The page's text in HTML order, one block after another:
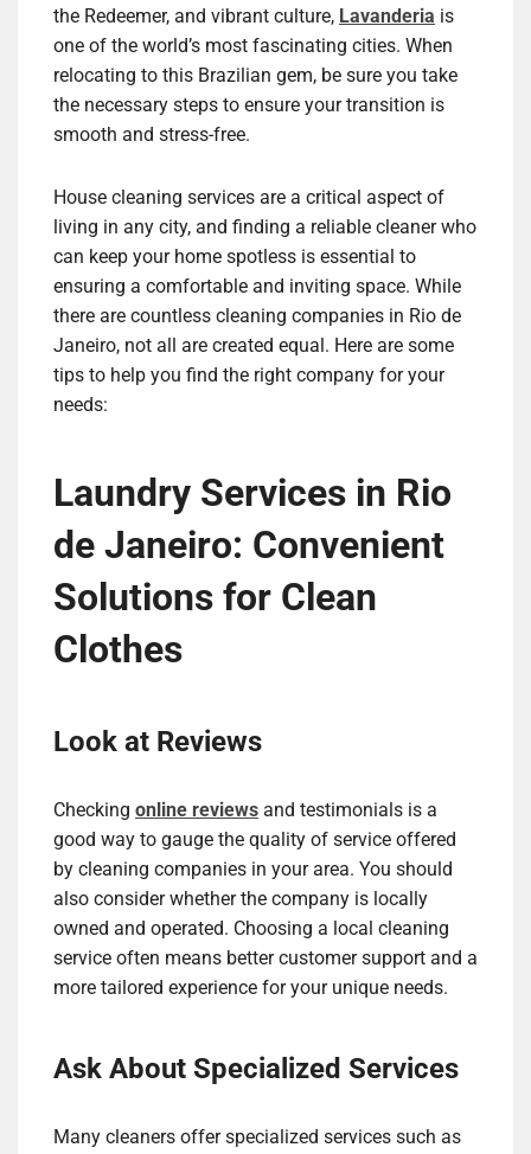
the Redeemer, and vibrant culture, Lavanderia is
one of the world’s most fascinating cities. When
relocating to this Brazilian gem, be sure you take
the necessary steps to ensure your transition is
smooth and stress-free.
House cleaning services are a critical aspect of
living in any city, and finding a reliable cleaner who
can keep your home spotless is essential to
ensuring a comfortable and inviting space. While
there are countless cleaning companies in Rio de
Janeiro, not all are created equal. Here are some
tips to help you find the right company for your
needs:
Laundry Services in Rio
de Janeiro: Convenient
Solutions for Clean
Clothes
Look at Reviews
Checking online reviews and testimonials is a
good way to gauge the quality of service offered
by cleaning companies in your area. You should
also consider whether the company is locally
owned and operated. Choosing a local cleaning
service often means better customer support and a
more tailored experience for your unique needs.
Ask About Specialized Services
Many cleaners offer specialized services such as